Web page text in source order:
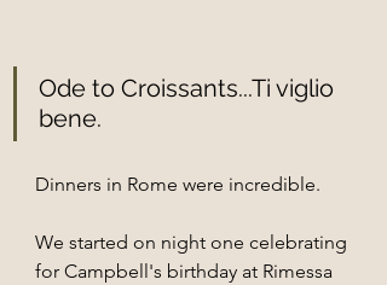
Ode to Croissants...Ti viglio
bene.
Dinners in Rome were incredible.
We started on night one celebrating
for Campbell's birthday at Rimessa